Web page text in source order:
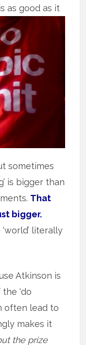
as goodas it
sometimes
is bigger than
That
bigger.
literally
Atkinson is
‘do
often lead to
makes it
the prize